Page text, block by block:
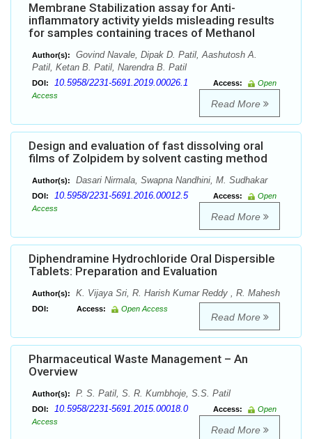
Membrane Stabilization assay for Anti-
inflammatory activity yields misleading results
for samples containing traces of Methanol
Author(s):
Govind Navale, Dipak D. Patil, Aashutosh A.
Patil, Ketan B. Patil, Narendra B. Patil
DOI: 10.5958/2231-5691.2019.00026.1 Access:
Open
Access
Read More
Design and evaluation of fast dissolving oral
films of Zolpidem by solvent casting method
Author(s): Dasari Nirmala, Swapna Nandhini, M. Sudhakar
DOI: 10.5958/2231-5691.2016.00012.5 Access:
Open
Access
Read More
Diphendramine Hydrochloride Oral Dispersible
Tablets: Preparation and Evaluation
Author(s): K. Vijaya Sri, R. Harish Kumar Reddy , R. Mahesh
DOI: Access: Open Access
Read More
Pharmaceutical Waste Management – An
Overview
Author(s): P. S. Patil, S. R. Kumbhoje, S.S. Patil
DOI: 10.5958/2231-5691.2015.00018.0 Access:
Open
Access
Read More